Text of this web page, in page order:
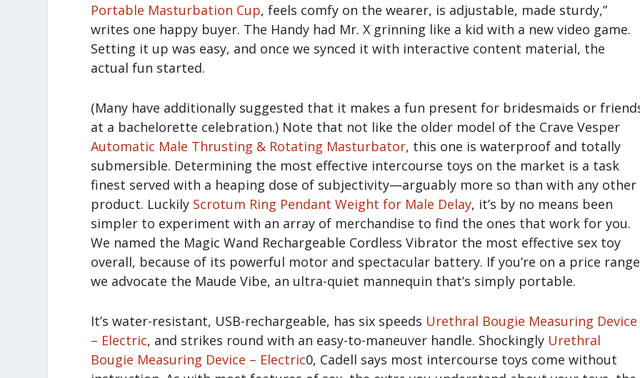
Portable Masturbation Cup, feels comfy on the wearer, is adjustable, made sturdy,”
writes one happy buyer. The Handy had Mr. X grinning like a kid with a new video game.
Setting it up was easy, and once we synced it with interactive content material, the
actual fun started.
(Many have additionally suggested that it makes a fun present for bridesmaids or
at a bachelorette celebration.) Note that not like the older model of the Crave Vesper
Automatic Male Thrusting & Rotating Masturbator, this one is waterproof and totally
submersible. Determining the most effective intercourse toys on the market is a task
finest served with a heaping dose of subjectivity—arguably more so than with any other
product. Luckily Scrotum Ring Pendant Weight for Male Delay, it’s by no means been
simpler to experiment with an array of merchandise to find the ones that work for you.
We named the Magic Wand Rechargeable Cordless Vibrator the most effective sex toy
overall, because of its powerful motor and spectacular battery. If you’re on a price
we advocate the Maude Vibe, an ultra-quiet mannequin that’s simply portable.
It’s water-resistant, USB-rechargeable, has six speeds Urethral Bougie Measuring Device
– Electric, and strikes round with an easy-to-maneuver handle. Shockingly Urethral
Bougie Measuring Device – Electric0, Cadell says most intercourse toys come without